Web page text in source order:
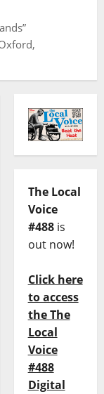
The Local
Voice
#488is
out now!
Click here
to access
the The
Local
Voice
#488
Digital